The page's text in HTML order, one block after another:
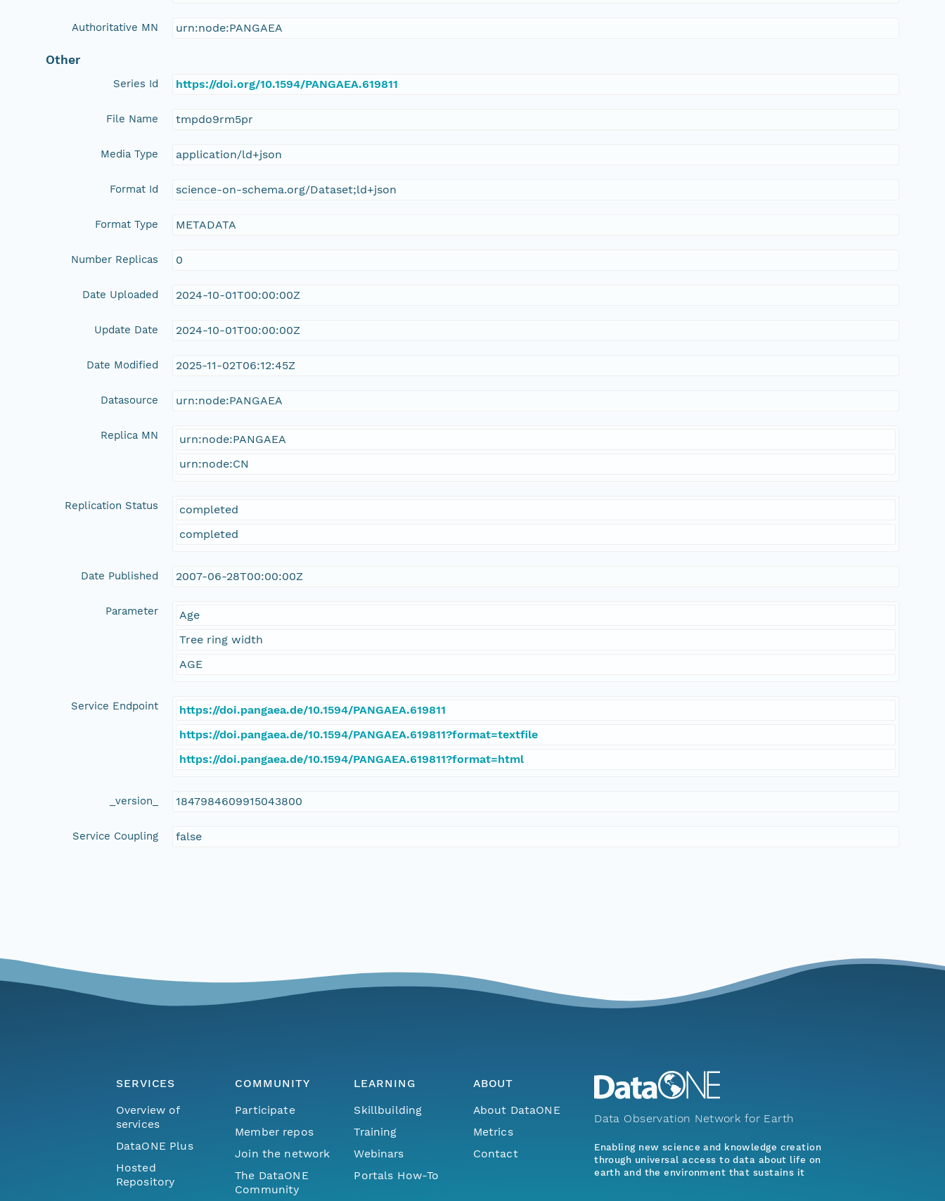
Authoritative MN urn:node:PANGAEA
Other
Series Id https://doi.org/10.1594/PANGAEA.619811
File Name tmpdo9rm5pr
Media Type application/ld+json
Format Id science-on-schema.org/Dataset;ld+json
Format Type METADATA
Number Replicas 0
Date Uploaded 2024-10-01T00:00:00Z
Update Date 2024-10-01T00:00:00Z
Date Modified 2025-11-02T06:12:45Z
Datasource urn:node:PANGAEA
Replica MN
urn:node:PANGAEA
urn:node:CN
Replication Status
completed
completed
Date Published 2007-06-28T00:00:00Z
Parameter
Age
Tree ring width
AGE
Service Endpoint
https://doi.pangaea.de/10.1594/PANGAEA.619811
https://doi.pangaea.de/10.1594/PANGAEA.619811?format=textfile
https://doi.pangaea.de/10.1594/PANGAEA.619811?format=html
_version_ 1847984609915043800
Service Coupling false
SERVICES
Overview of
services
DataONE Plus
Hosted
Repository
COMMUNITY
Participate
Member repos
Join the network
The DataONE
Community
LEARNING
Skillbuilding
Training
Webinars
Portals How-To
ABOUT
About DataONE
Metrics
Contact
Data Observation Network for Earth
Enabling new science and knowledge creation
through universal access to data about life on
earth and the environment that sustains it